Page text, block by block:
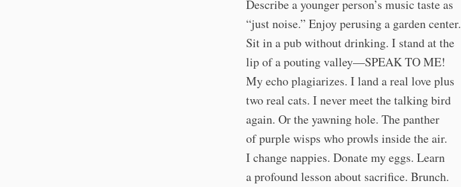
Describe a younger person’s music taste as
“just noise.” Enjoy perusing a garden center.
Sit in a pub without drinking. I stand at the
lip of a pouting valley—SPEAK TO ME!
My echo plagiarizes. I land a real love plus
two real cats. I never meet the talking bird
again. Or the yawning hole. The panther
of purple wisps who prowls inside the air.
I change nappies. Donate my eggs. Learn
a profound lesson about sacrifice. Brunch.